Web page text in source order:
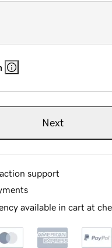
Next
support
available in cart at